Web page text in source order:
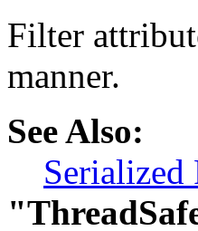
Filter
manner.
See Also:
Serialized